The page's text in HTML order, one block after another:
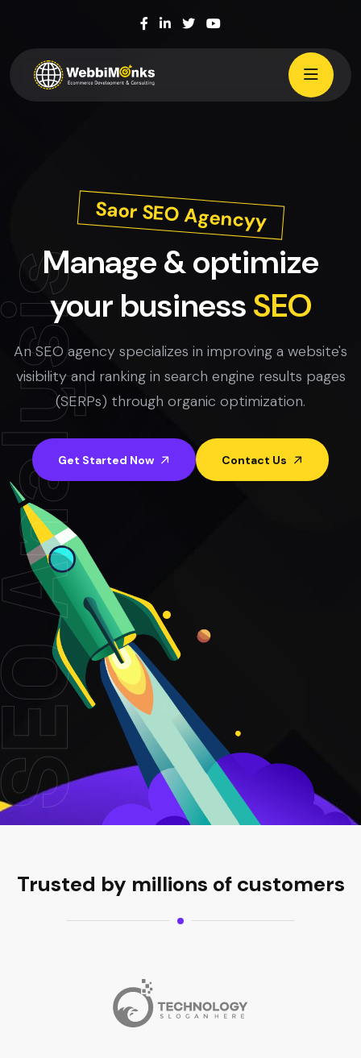
Saor SEO Agencyy
Manage & optimize
your businessSEO
An SEO agency specializes in improving a website's
visibility and ranking in search engine results pages
(SERPs) through organic optimization.
Get Started Now Contact Us
Trusted by millions of customers